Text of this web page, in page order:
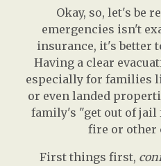
Okay, so, let's be
emergencies isn't
insurance, it's better
Having a clear
especially for families
or even landed
family's "get out of jail
fire or other
First things first,